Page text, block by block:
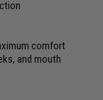
comfort
and mouth